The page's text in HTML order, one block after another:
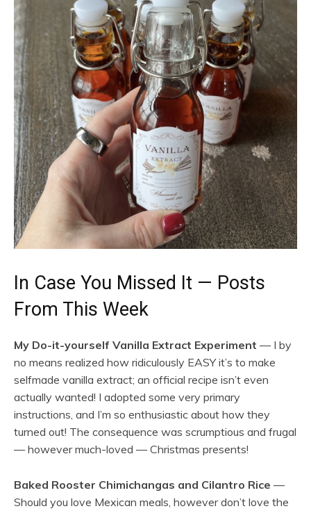
In Case You Missed It — Posts
From This Week
My Do-it-yourself Vanilla Extract Experiment — I by
no means realized how ridiculously EASY it’s to make
selfmade vanilla extract; an official recipe isn’t even
actually wanted! I adopted some very primary
instructions, and I’m so enthusiastic about how they
turned out! The consequence was scrumptious and frugal
— however much-loved — Christmas presents!
Baked Rooster Chimichangas and Cilantro Rice —
Should you love Mexican meals, however don’t love the